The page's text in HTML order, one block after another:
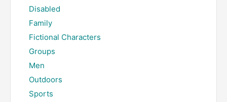
Disabled
Family
Fictional Characters
Groups
Men
Outdoors
Sports